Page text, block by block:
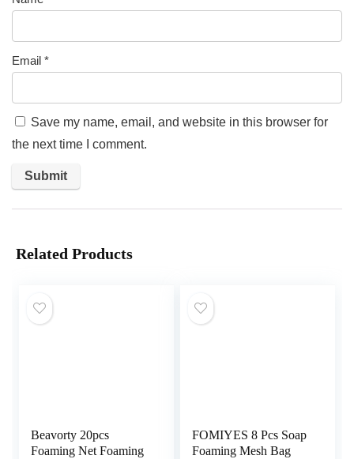
Email *
Save my name, email, and website in this browser for
the next time I comment.
Related Products
Beavorty 20pcs
Foaming Net Foaming
FOMIYES 8 Pcs Soap
Foaming Mesh Bag